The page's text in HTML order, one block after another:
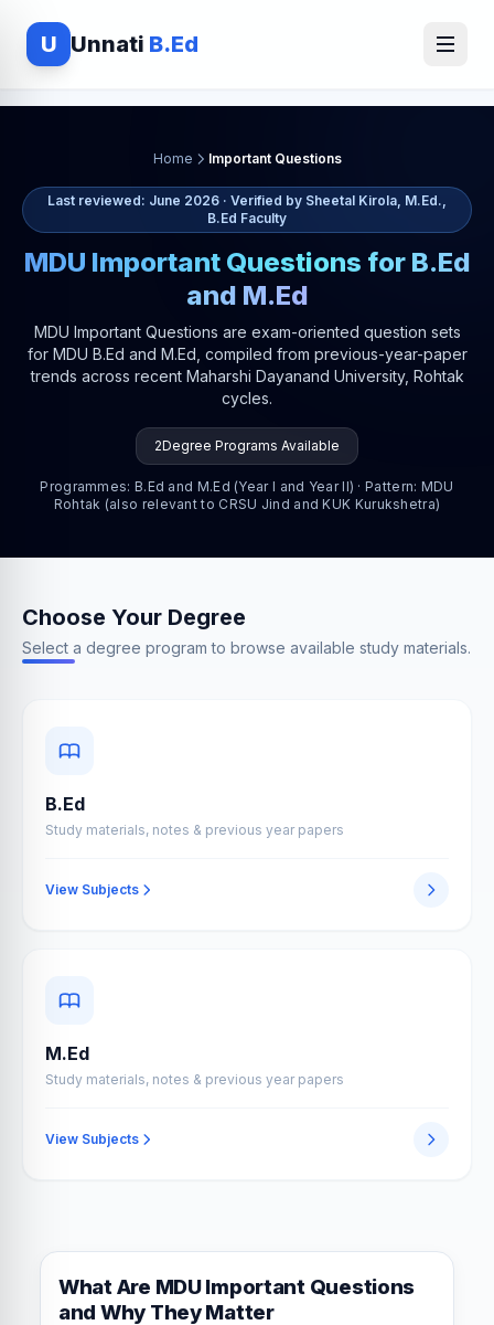
U Unnati B.Ed
Home Important Questions
Last reviewed: June 2026 · Verified by Sheetal Kirola, M.Ed.,
B.Ed Faculty
MDU Important Questions for B.Ed
and M.Ed
MDU Important Questions are exam-oriented question sets
for MDU B.Ed and M.Ed, compiled from previous-year-paper
trends across recent Maharshi Dayanand University, Rohtak
cycles.
2Degree Programs Available
Programmes: B.Ed and M.Ed (Year I and Year II) · Pattern: MDU
Rohtak (also relevant to CRSU Jind and KUK Kurukshetra)
Choose Your Degree
Select a degree program to browse available study materials.
B.Ed
Study materials, notes & previous year papers
View Subjects
M.Ed
Study materials, notes & previous year papers
View Subjects
What Are MDU Important Questions
and Why They Matter